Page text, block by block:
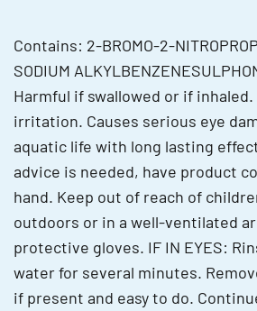
Contains: 2-BROMO-2-
SODIUM
Harmful if swallowed or if inhaled.
irritation. Causes serious eye
aquatic life with long lasting
advice is needed, have product
hand. Keep out of reach of
outdoors or in a well-ventilated
protective gloves. IF IN EYES:
water for several minutes.
if present and easy to do.